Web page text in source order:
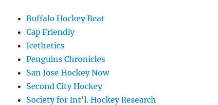
Buffalo Hockey Beat
Cap Friendly
Icethetics
Penguins Chronicles
San Jose Hockey Now
Second City Hockey
Society for Int'l. Hockey Research